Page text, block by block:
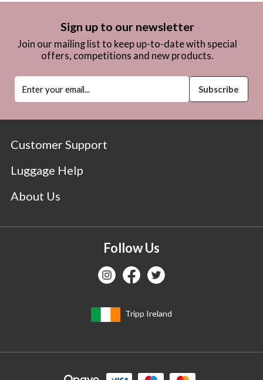
Sign up to our newsletter
Join our mailing list to keep up-to-date with special
offers, competitions and new products.
Customer Support
Luggage Help
About Us
Follow Us
Tripp Ireland